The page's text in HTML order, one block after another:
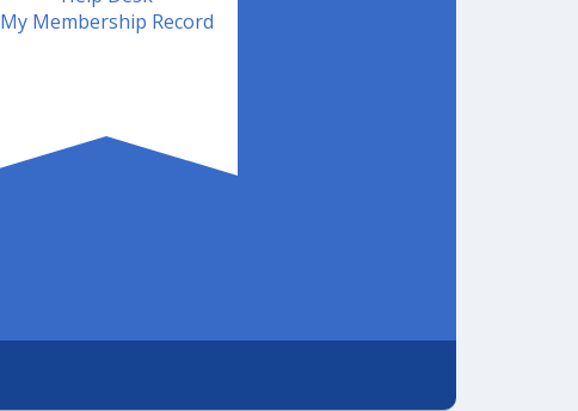
My Membership Record